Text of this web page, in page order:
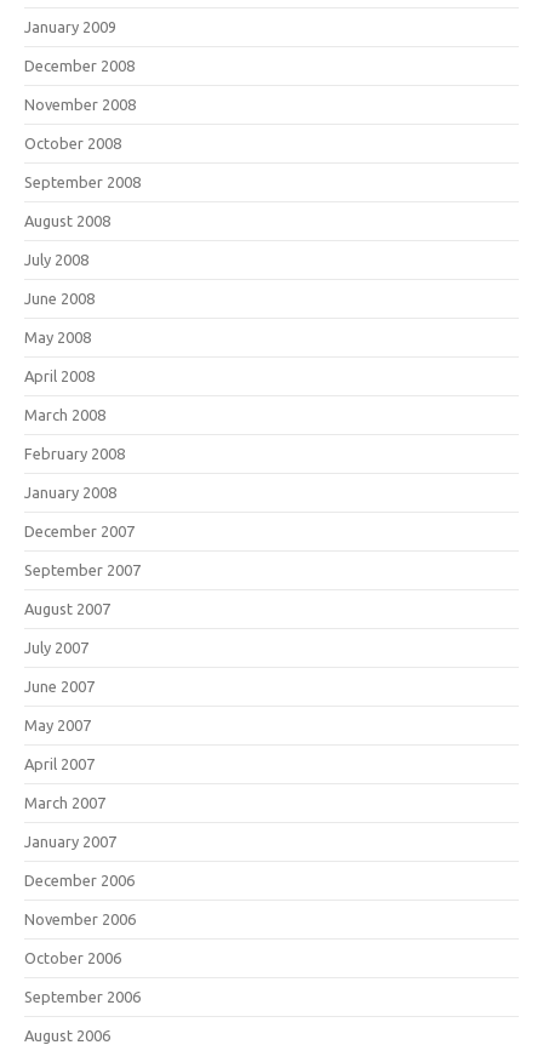
January 2009
December 2008
November 2008
October 2008
September 2008
August 2008
July 2008
June 2008
May 2008
April 2008
March 2008
February 2008
January 2008
December 2007
September 2007
August 2007
July 2007
June 2007
May 2007
April 2007
March 2007
January 2007
December 2006
November 2006
October 2006
September 2006
August 2006